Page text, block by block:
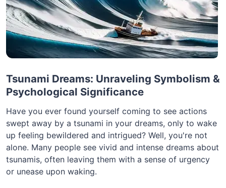
Tsunami Dreams: Unraveling Symbolism &
Psychological Significance
Have you ever found yourself coming to see actions
swept away by a tsunami in your dreams, only to wake
up feeling bewildered and intrigued? Well, you're not
alone. Many people see vivid and intense dreams about
tsunamis, often leaving them with a sense of urgency
or unease upon waking.